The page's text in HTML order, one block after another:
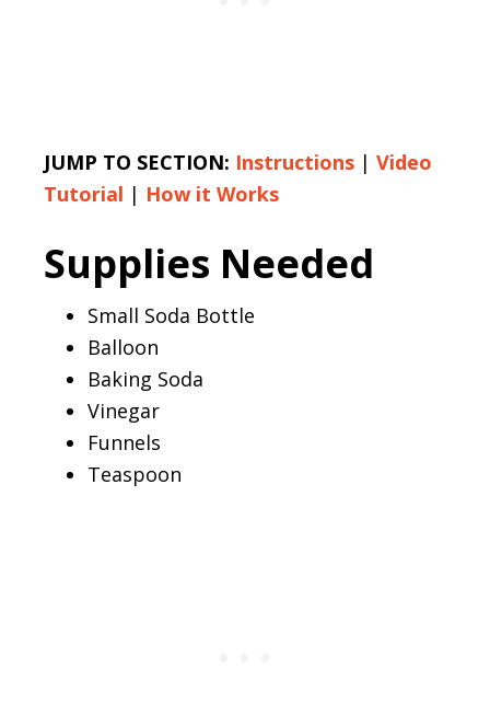
JUMP TO SECTION: Instructions | Video
Tutorial | How it Works
Supplies Needed
Small Soda Bottle
Balloon
Baking Soda
Vinegar
Funnels
Teaspoon